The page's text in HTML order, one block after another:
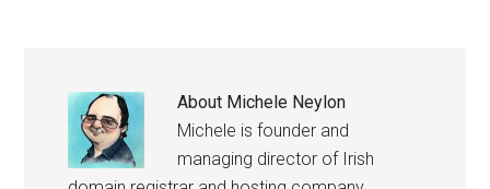
About Michele Neylon
Michele is founder and
managing director of Irish